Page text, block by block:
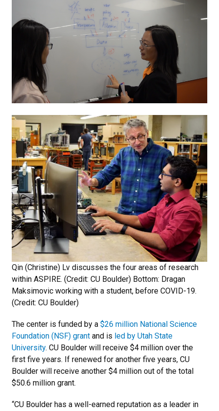
Qin (Christine) Lv discusses the four areas of research
within ASPIRE. (Credit: CU Boulder) Bottom: Dragan
Maksimovic working with a student, before COVID-19.
(Credit: CU Boulder)
The center is funded by a $26 million National Science
Foundation (NSF) grant and is led by Utah State
University. CU Boulder will receive $4 million over the
first five years. If renewed for another five years, CU
Boulder will receive another $4 million out of the total
$50.6 million grant.
“CU Boulder has a well-earned reputation as a leader in